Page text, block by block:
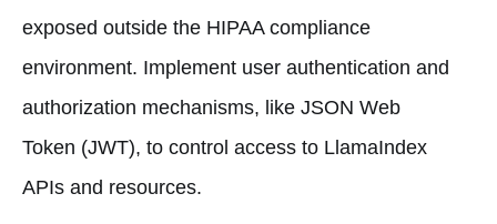
exposed outside the HIPAA compliance
environment. Implement user authentication and
authorization mechanisms, like JSON Web
Token (JWT), to control access to LlamaIndex
APIs and resources.